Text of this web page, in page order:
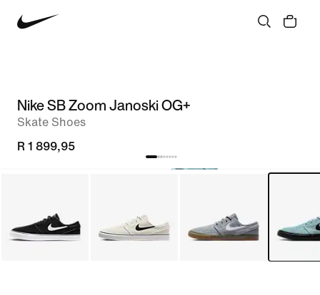
Nike SB Zoom Janoski OG+
Skate Shoes
R 1 899,95